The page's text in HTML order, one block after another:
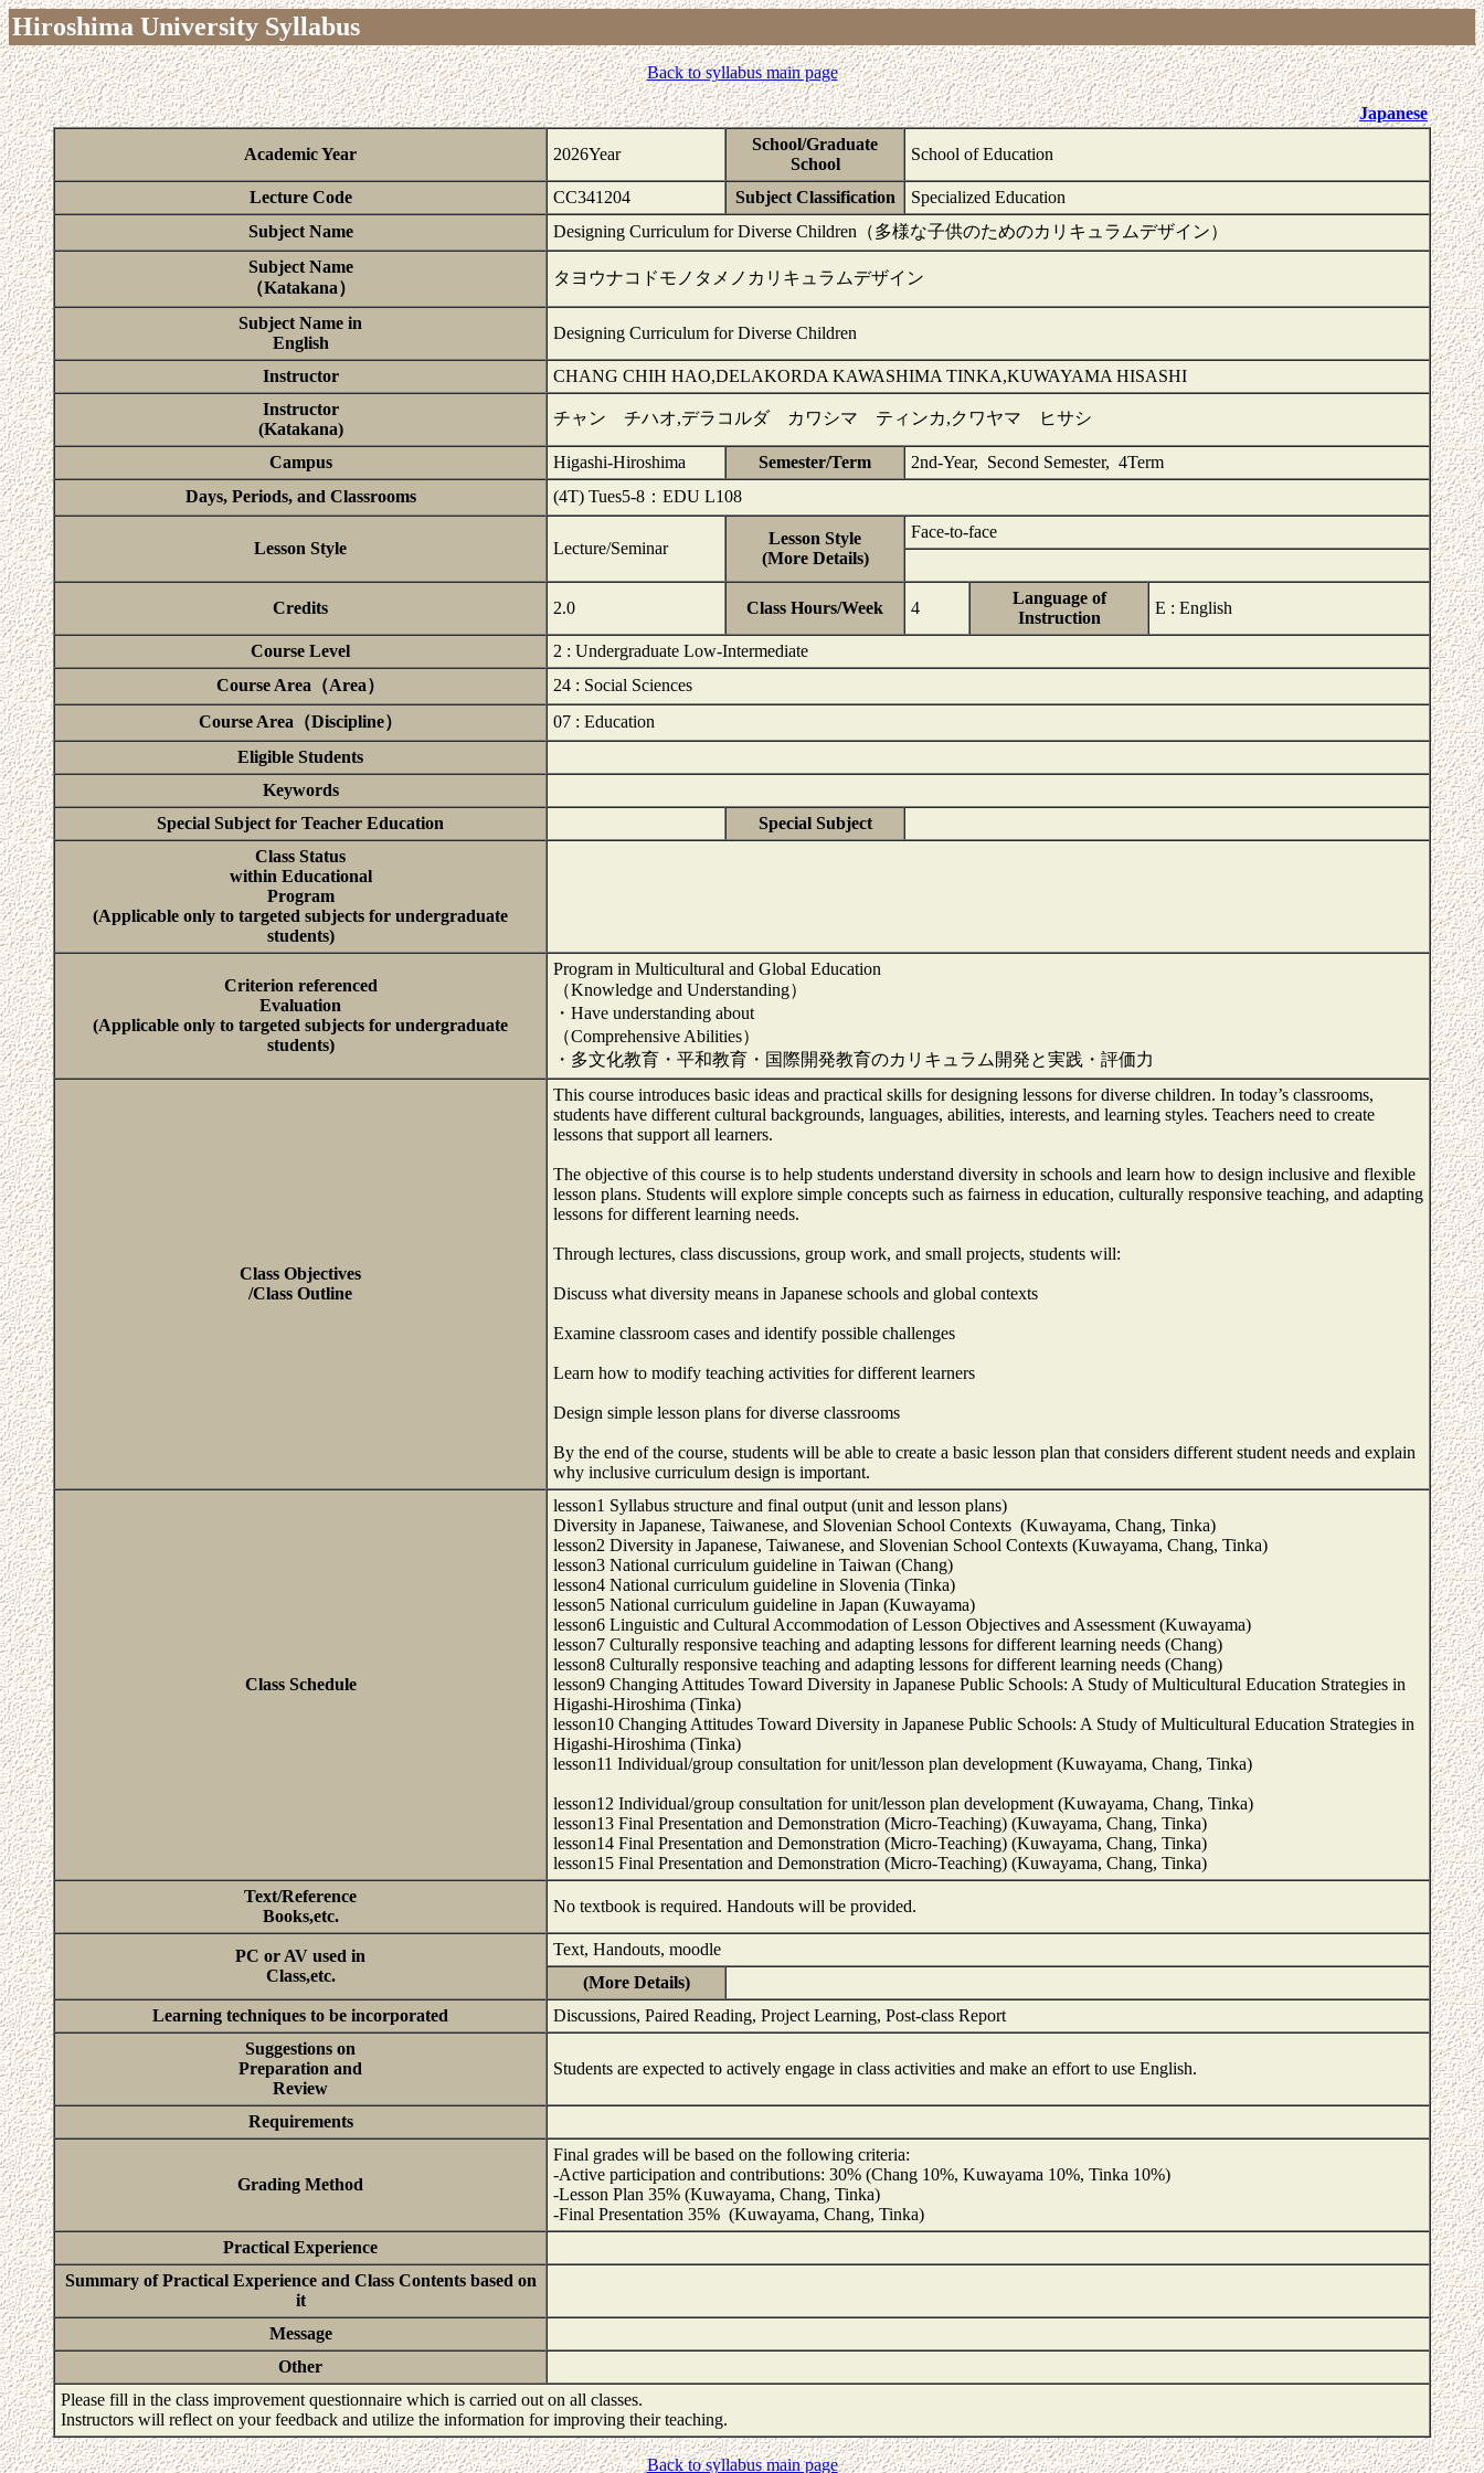
Hiroshima University Syllabus
Back to syllabus main page
Japanese
Academic Year 2026Year
School/Graduate
School
School of Education
Lecture Code CC341204 Subject Classification
Specialized Education
Subject Name
Designing Curriculum for Diverse Children（多様な子供のためのカリキュラムデザイン）
Subject Name
（Katakana）
タヨウナコドモノタメノカリキュラムデザイン
Subject Name in
English
Designing Curriculum for Diverse Children
Instructor
CHANG CHIH HAO,DELAKORDA KAWASHIMA TINKA,KUWAYAMA HISASHI
Instructor
(Katakana)
チャン チハオ,デラコルダ カワシマ ティンカ,クワヤマ ヒサシ
Campus Higashi-Hiroshima Semester/Term
2nd-Year, Second Semester, 4Term
Days, Periods, and Classrooms
(4T) Tues5-8：EDU L108
Lesson Style Lecture/Seminar
Lesson Style
(More Details)
Face-to-face
Credits 2.0 Class Hours/Week 4
Language of
Instruction
E : English
Course Level
2 : Undergraduate Low-Intermediate
Course Area（Area）
24 : Social Sciences
Course Area（Discipline）
07 : Education
Eligible Students
Keywords
Special Subject for Teacher Education
Special Subject
Class Status
within Educational
Program
(Applicable only to targeted subjects for undergraduate
students)
Criterion referenced
Evaluation
(Applicable only to targeted subjects for undergraduate
students)
Program in Multicultural and Global Education
（Knowledge and Understanding）
・Have understanding about
（Comprehensive Abilities）
・多文化教育・平和教育・国際開発教育のカリキュラム開発と実践・評価力
Class Objectives
/Class Outline
This course introduces basic ideas and practical skills for designing lessons for diverse children. In today’s classrooms,
students have different cultural backgrounds, languages, abilities, interests, and learning styles. Teachers need to create
lessons that support all learners.
The objective of this course is to help students understand diversity in schools and learn how to design inclusive and flexible
lesson plans. Students will explore simple concepts such as fairness in education, culturally responsive teaching, and adapting
lessons for different learning needs.
Through lectures, class discussions, group work, and small projects, students will:
Discuss what diversity means in Japanese schools and global contexts
Examine classroom cases and identify possible challenges
Learn how to modify teaching activities for different learners
Design simple lesson plans for diverse classrooms
By the end of the course, students will be able to create a basic lesson plan that considers different student needs and explain
why inclusive curriculum design is important.
Class Schedule
lesson1 Syllabus structure and final output (unit and lesson plans)
Diversity in Japanese, Taiwanese, and Slovenian School Contexts (Kuwayama, Chang, Tinka)
lesson2 Diversity in Japanese, Taiwanese, and Slovenian School Contexts (Kuwayama, Chang, Tinka)
lesson3 National curriculum guideline in Taiwan (Chang)
lesson4 National curriculum guideline in Slovenia (Tinka)
lesson5 National curriculum guideline in Japan (Kuwayama)
lesson6 Linguistic and Cultural Accommodation of Lesson Objectives and Assessment (Kuwayama)
lesson7 Culturally responsive teaching and adapting lessons for different learning needs (Chang)
lesson8 Culturally responsive teaching and adapting lessons for different learning needs (Chang)
lesson9 Changing Attitudes Toward Diversity in Japanese Public Schools: A Study of Multicultural Education Strategies in
Higashi-Hiroshima (Tinka)
lesson10 Changing Attitudes Toward Diversity in Japanese Public Schools: A Study of Multicultural Education Strategies in
Higashi-Hiroshima (Tinka)
lesson11 Individual/group consultation for unit/lesson plan development (Kuwayama, Chang, Tinka)
lesson12 Individual/group consultation for unit/lesson plan development (Kuwayama, Chang, Tinka)
lesson13 Final Presentation and Demonstration (Micro-Teaching) (Kuwayama, Chang, Tinka)
lesson14 Final Presentation and Demonstration (Micro-Teaching) (Kuwayama, Chang, Tinka)
lesson15 Final Presentation and Demonstration (Micro-Teaching) (Kuwayama, Chang, Tinka)
Text/Reference
Books,etc.
No textbook is required. Handouts will be provided.
PC or AV used in
Class,etc.
Text, Handouts, moodle
(More Details)
Learning techniques to be incorporated
Discussions, Paired Reading, Project Learning, Post-class Report
Suggestions on
Preparation and
Review
Students are expected to actively engage in class activities and make an effort to use English.
Requirements
Grading Method
Final grades will be based on the following criteria:
-Active participation and contributions: 30% (Chang 10%, Kuwayama 10%, Tinka 10%)
-Lesson Plan 35% (Kuwayama, Chang, Tinka)
-Final Presentation 35% (Kuwayama, Chang, Tinka)
Practical Experience
Summary of Practical Experience and Class Contents based on
it
Message
Other
Please fill in the class improvement questionnaire which is carried out on all classes.
Instructors will reflect on your feedback and utilize the information for improving their teaching.
Back to syllabus main page